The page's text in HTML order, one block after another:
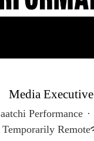
Media Executive
Performance ·
Temporarily Remote